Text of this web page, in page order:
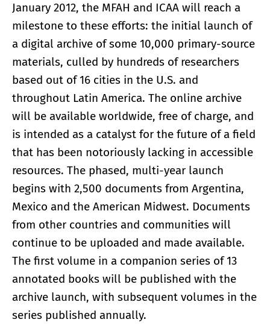
January 2012, the MFAH and ICAA will reach a
milestone to these efforts: the initial launch of
a digital archive of some 10,000 primary-source
materials, culled by hundreds of researchers
based out of 16 cities in the U.S. and
throughout Latin America. The online archive
will be available worldwide, free of charge, and
is intended as a catalyst for the future of a field
that has been notoriously lacking in accessible
resources. The phased, multi-year launch
begins with 2,500 documents from Argentina,
Mexico and the American Midwest. Documents
from other countries and communities will
continue to be uploaded and made available.
The first volume in a companion series of 13
annotated books will be published with the
archive launch, with subsequent volumes in the
series published annually.